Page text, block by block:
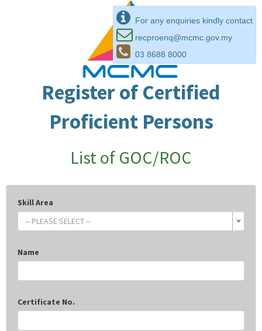
For any enquiries kindly contact
recproenq@mcmc.gov.my
03 8688 8000
Register of Certified
Proficient Persons
List of GOC/ROC
Skill Area
-- PLEASE SELECT --
Name
Certificate No.